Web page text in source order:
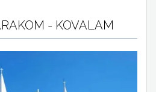
- KOVALAM